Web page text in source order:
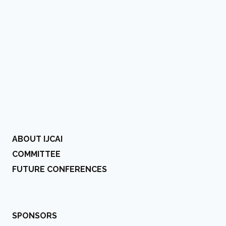
ABOUT IJCAI
COMMITTEE
FUTURE CONFERENCES
SPONSORS